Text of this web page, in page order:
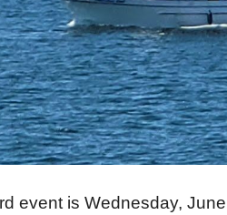
event is Wednesday,